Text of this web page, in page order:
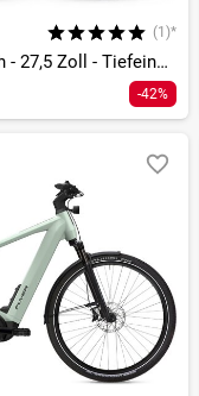
(1)*
Yucatan X10 - 720 Wh - 27,5 Zoll - Tiefeinsteiger
-42%